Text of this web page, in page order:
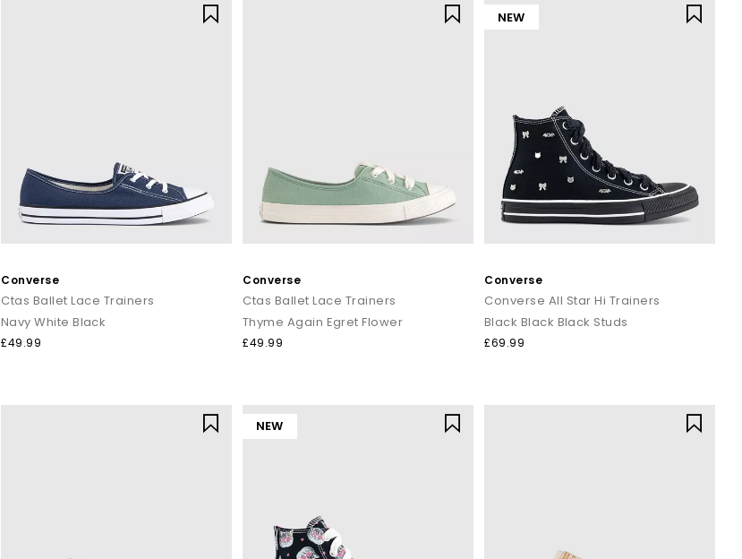
Converse
Ctas Ballet Lace Trainers
Navy White Black
£49.99
Converse
Ctas Ballet Lace Trainers
Thyme Again Egret Flower
£49.99
NEW
Converse
Converse All Star Hi Trainers
Black Black Black Studs
£69.99
NEW